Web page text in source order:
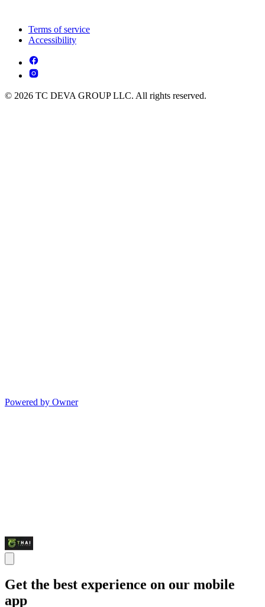
Terms of service
Accessibility
© 2026 TC DEVA GROUP LLC. All rights reserved.
Powered by Owner
Get the best experience on our mobile
app